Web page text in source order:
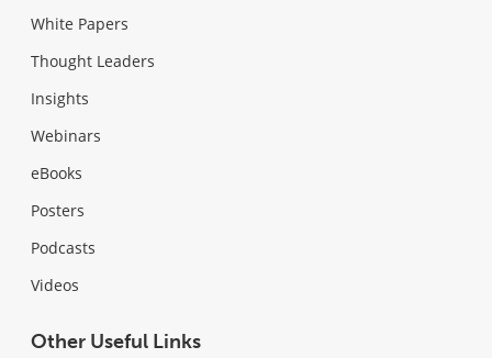
White Papers
Thought Leaders
Insights
Webinars
eBooks
Posters
Podcasts
Videos
Other Useful Links